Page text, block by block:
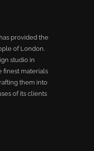
provided the
of London.
studio in
finest materials
them into
of its clients